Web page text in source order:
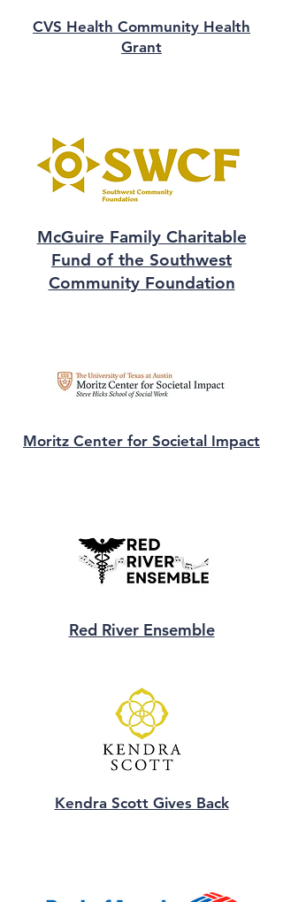
CVS Health Community Health
Grant
McGuire Family Charitable
Fund of the Southwest
Community Foundation
Moritz Center for Societal Impact
Red River Ensemble
Kendra Scott Gives Back